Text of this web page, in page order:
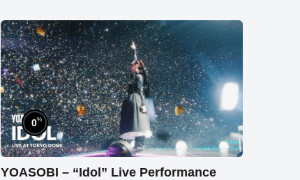
0%
YOASOBI – “Idol” Live Performance